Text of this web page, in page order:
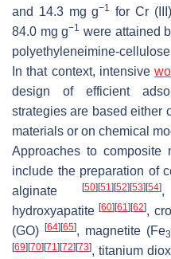
and 14.3 mg g−1 for Cr
84.0 mg g−1 were attained
polyethyleneimine-
In that context, intensive
design of efficient
strategies are based either
materials or on chemical
Approaches to composite
include the preparation of
alginate
[50] [51] [52] [53] [54],
hydroxyapatite[60] [61] [62],
(GO)
[64] [65], magnetite (Fe3
[69] [70] [71] [72] [73], titanium